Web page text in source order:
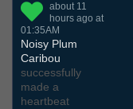
about 11
hours ago at
01:35AM
Noisy Plum
Caribou
successfully
made a
heartbeat